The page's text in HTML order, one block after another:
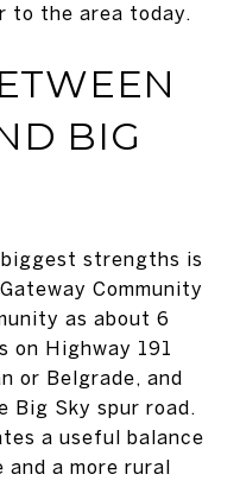
to the area today.
BIG
biggest strengths is
Community
as about 6
on Highway 191
or Belgrade, and
Big Sky spur road.
a useful balance
and a more rural